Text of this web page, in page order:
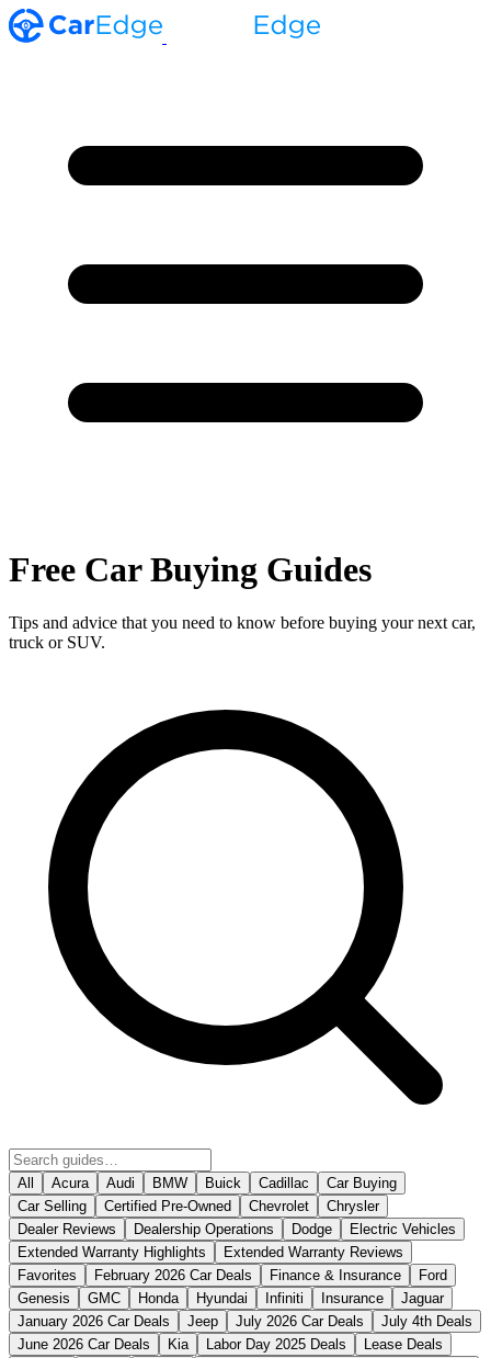
Free Car Buying Guides
Tips and advice that you need to know before buying your next car,
truck or SUV.
All Acura Audi BMW Buick Cadillac
Car Buying
Car Selling
Certified Pre-Owned Chevrolet
Chrysler
Dealer Reviews
Dealership Operations Dodge
Electric Vehicles
Extended Warranty Highlights
Extended Warranty Reviews
Favorites
February 2026 Car Deals Finance & Insurance
Ford
Genesis
GMC Honda Hyundai Infiniti Insurance
Jaguar
January 2026 Car Deals
Jeep July 2026 Car Deals
July 4th Deals
June 2026 Car Deals
Kia Labor Day 2025 Deals
Lease Deals